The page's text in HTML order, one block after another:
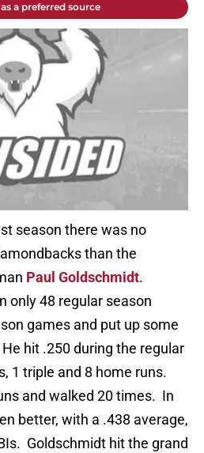
a preferred source
season there was no
than the
Paul Goldschmidt.
only 48 regular season
games and put up some
hit .250 during the regular
1 triple and 8 home runs.
and walked 20 times. In
better, with a .438 average,
Goldschmidt hit the grand